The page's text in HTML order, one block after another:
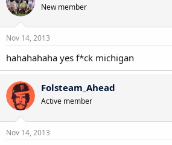
New member
Nov 14, 2013
hahahahaha yes f*ck michigan
Folsteam_Ahead
Active member
Nov 14, 2013